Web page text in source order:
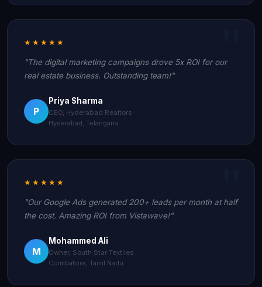
★★★★★
"The digital marketing campaigns drove 5x ROI for our
real estate business. Outstanding team!"
P
Priya Sharma
CEO, Hyderabad Realtors
Hyderabad, Telangana
★★★★★
"Our Google Ads generated 200+ leads per month at half
the cost. Amazing ROI from Vistawave!"
M
Mohammed Ali
Owner, South Star Textiles
Coimbatore, Tamil Nadu